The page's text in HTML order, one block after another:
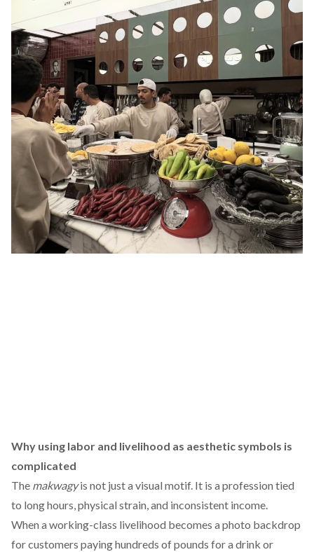
Why using labor and livelihood as aesthetic symbols is
complicated
The makwagyis not just a visual motif. It is a profession tied
to long hours, physical strain, and inconsistent income.
When a working-class livelihood becomes a photo backdrop
for customers paying hundreds of pounds for a drink or